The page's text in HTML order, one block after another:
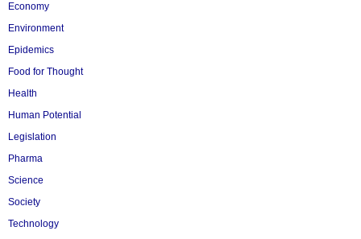
Economy
Environment
Epidemics
Food for Thought
Health
Human Potential
Legislation
Pharma
Science
Society
Technology